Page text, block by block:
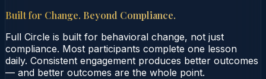
Built for Change. Beyond Compliance.
Full Circle is built for behavioral change, not just
compliance. Most participants complete one lesson
daily. Consistent engagement produces better outcomes
— and better outcomes are the whole point.